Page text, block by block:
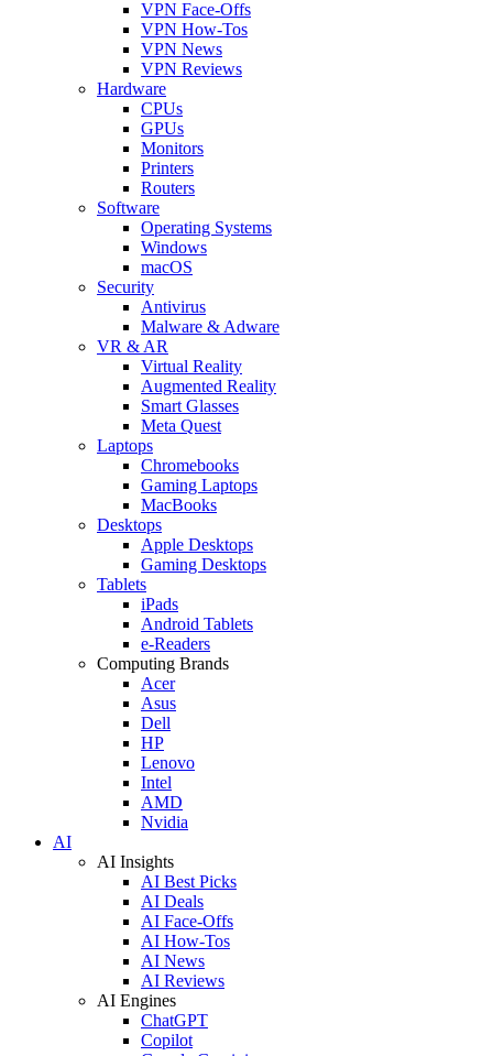
VPN Face-Offs
VPN How-Tos
VPN News
VPN Reviews
Hardware
CPUs
GPUs
Monitors
Printers
Routers
Software
Operating Systems
Windows
macOS
Security
Antivirus
Malware & Adware
VR & AR
Virtual Reality
Augmented Reality
Smart Glasses
Meta Quest
Laptops
Chromebooks
Gaming Laptops
MacBooks
Desktops
Apple Desktops
Gaming Desktops
Tablets
iPads
Android Tablets
e-Readers
Computing Brands
Acer
Asus
Dell
HP
Lenovo
Intel
AMD
Nvidia
AI
AI Insights
AI Best Picks
AI Deals
AI Face-Offs
AI How-Tos
AI News
AI Reviews
AI Engines
ChatGPT
Copilot